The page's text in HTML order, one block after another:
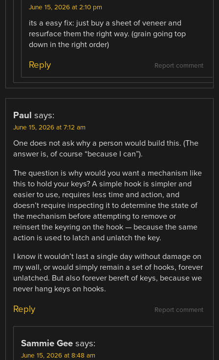
June 15, 2026 at 2:10 pm
its a easy fix: just buy a sheet of veneer and
resurface them the right way. (grain going top
down in the right order)
Report comment
Reply
Paul says:
June 15, 2026 at 7:12 am
One does not ask why a person would build this. (The
answer is, of course “because I can”).
The question is why would you want a mechanism like
this to hold your keys? A simple hook is simpler and
easier to use, requires less time and action, and
doesn’t require inspecting it to determine the state of
the mechanism before attempting to remove or
reinsert the keyring on the hook — because the same
action is used to latch and unlatch the key.
I know it wouldn’t last a single day without damage on
my wall, or would simply remain a set of hooks, forever
unlatched. But also forever bereft of keys, because we
never hang keys on hooks.
Report comment
Reply
Sammie Gee says:
June 15, 2026 at 8:48 am